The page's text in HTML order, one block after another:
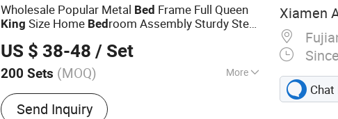
Wholesale Popular Metal Bed Frame Full Queen
King Size Home Bedroom Assembly Sturdy Steel
US $ 38-48 / Set
200 Sets (MOQ) More
Main Products:Metal Bed, Iron Bed, Metal
Chair, Bookshelf
Send Inquiry
Xiamen